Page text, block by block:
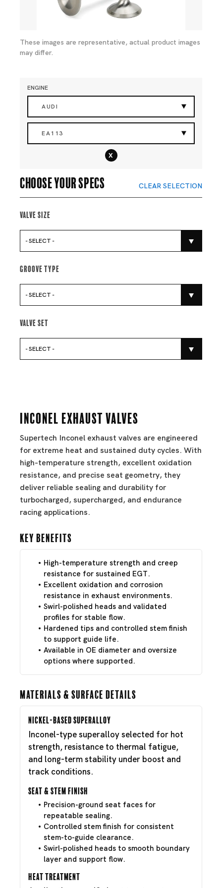
These images are representative, actual product images
may differ.
ENGINE
AUDI
EA113
x
Choose your specs CLEAR SELECTION
Valve Size
- SELECT -
Groove Type
- SELECT -
Valve Set
- SELECT -
Inconel Exhaust Valves
Supertech Inconel exhaust valves are engineered
for extreme heat and sustained duty cycles. With
high-temperature strength, excellent oxidation
resistance, and precise seat geometry, they
deliver reliable sealing and durability for
turbocharged, supercharged, and endurance
racing applications.
Key Benefits
High-temperature strength and creep
resistance for sustained EGT.
Excellent oxidation and corrosion
resistance in exhaust environments.
Swirl-polished heads and validated
profiles for stable flow.
Hardened tips and controlled stem finish
to support guide life.
Available in OE diameter and oversize
options where supported.
Materials & Surface Details
Nickel-Based Superalloy
Inconel-type superalloy selected for hot
strength, resistance to thermal fatigue,
and long-term stability under boost and
track conditions.
Seat & Stem Finish
Precision-ground seat faces for
repeatable sealing.
Controlled stem finish for consistent
stem-to-guide clearance.
Swirl-polished heads to smooth boundary
layer and support flow.
Heat Treatment